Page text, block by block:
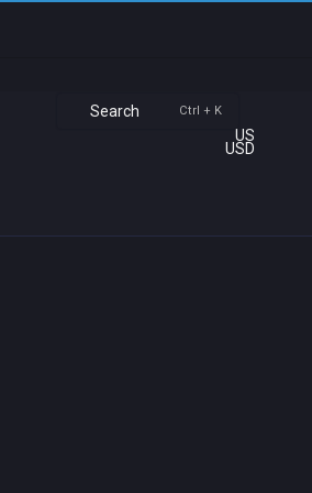
Search Ctrl + K
US
USD